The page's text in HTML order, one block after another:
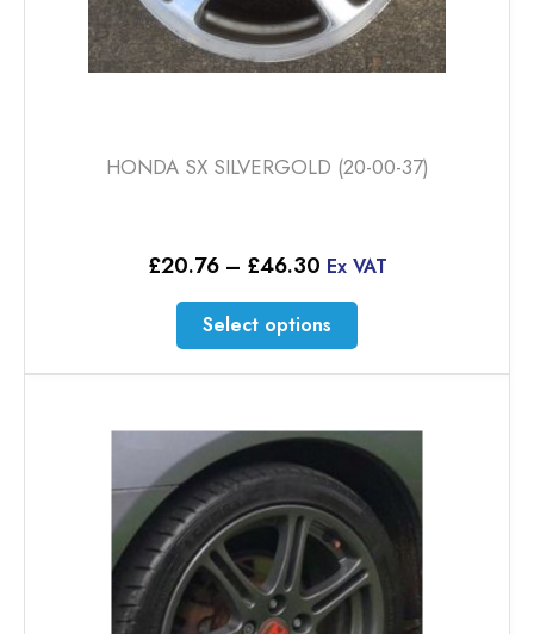
HONDA SX SILVERGOLD (20-00-37)
£20.76 – £46.30Price
£20.76
through
£46.30
Ex VAT
Select options
This
product
has
variants.
The
options
may
be
chosen
on